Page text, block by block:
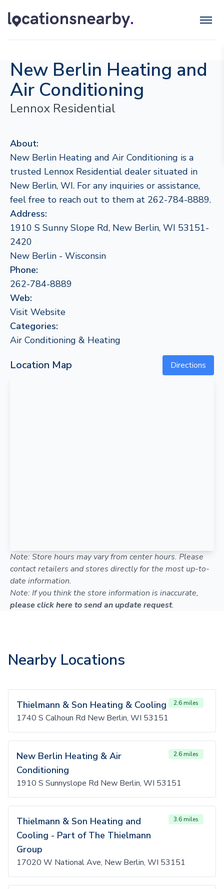
New Berlin Heating and
Air Conditioning
Lennox Residential
About:
New Berlin Heating and Air Conditioning is a
trusted Lennox Residential dealer situated in
New Berlin, WI. For any inquiries or assistance,
feel free to reach out to them at 262-784-8889.
Address:
1910 S Sunny Slope Rd, New Berlin, WI 53151-
2420
New Berlin - Wisconsin
Phone:
262-784-8889
Web:
Visit Website
Categories:
Air Conditioning & Heating
Location Map Directions
Note: Store hours may vary from center hours. Please
contact retailers and stores directly for the most up-to-
date information.
Note: If you think the store information is inaccurate,
please click here to send an update request.
Nearby Locations
Thielmann & Son Heating & Cooling 2.6 miles
1740 S Calhoun Rd New Berlin, WI 53151
New Berlin Heating & Air
Conditioning
2.6 miles
1910 S Sunnyslope Rd New Berlin, WI 53151
Thielmann & Son Heating and
Cooling - Part of The Thielmann
Group
3.6 miles
17020 W National Ave, New Berlin, WI 53151